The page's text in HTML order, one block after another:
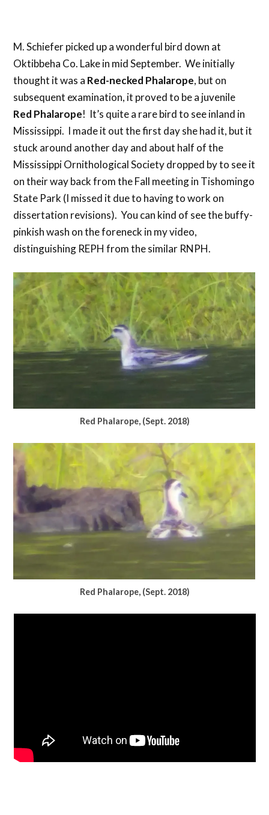
M. Schiefer picked up a wonderful bird down at
Oktibbeha Co. Lake in mid September. We initially
thought it was a Red-necked Phalarope, but on
subsequent examination, it proved to be a juvenile
Red Phalarope! It’s quite a rare bird to see inland in
Mississippi. I made it out the first day she had it, but it
stuck around another day and about half of the
Mississippi Ornithological Society dropped by to see it
on their way back from the Fall meeting in Tishomingo
State Park (I missed it due to having to work on
dissertation revisions). You can kind of see the buffy-
pinkish wash on the foreneck in my video,
distinguishing REPH from the similar RNPH.
Red Phalarope, (Sept. 2018)
Red Phalarope, (Sept. 2018)